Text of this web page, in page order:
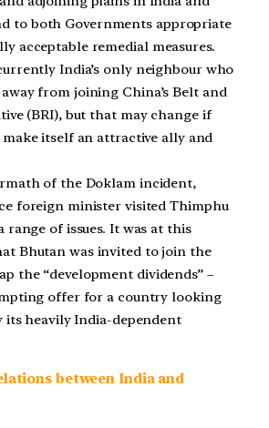
to both Governments appropriate
acceptable remedial measures.
India’s only neighbour who
away from joining China’s Belt and
(BRI), but that may change if
make itself an attractive ally and
of the Doklam incident,
foreign minister visited Thimphu
range of issues. It was at this
Bhutan was invited to join the
the “development dividends” –
offer for a country looking
its heavily India-dependent
between India and